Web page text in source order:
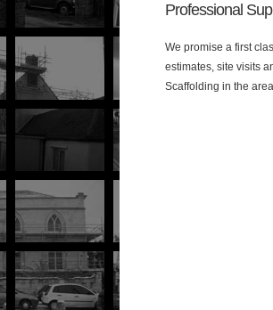
Professional
We promise a first
estimates, site visits
Scaffolding in the